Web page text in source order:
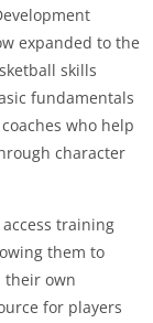
expanded to the
skills
fundamentals
who help
character
training
them to
their own
for players